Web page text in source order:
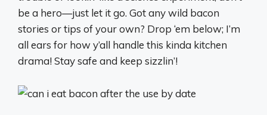
be a hero—just let it go. Got any wild bacon
stories or tips of your own? Drop ‘em below; I’m
all ears for how y’all handle this kinda kitchen
drama! Stay safe and keep sizzlin’!